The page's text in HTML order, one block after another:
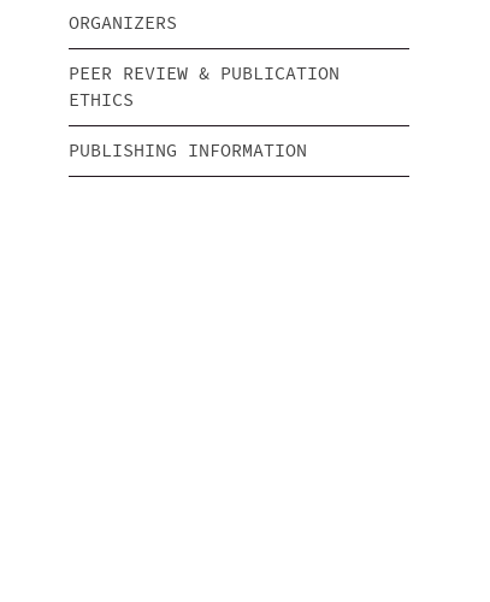
ORGANIZERS
PEER REVIEW & PUBLICATION
ETHICS
PUBLISHING INFORMATION